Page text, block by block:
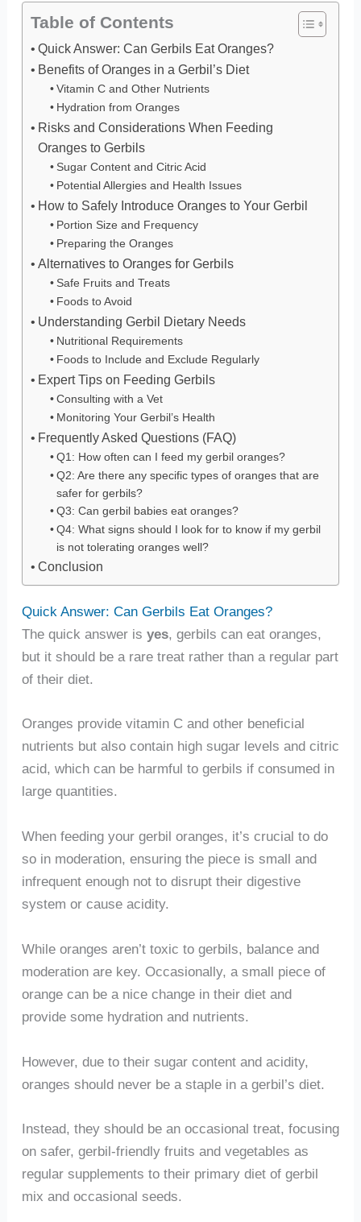
Table of Contents
Quick Answer: Can Gerbils Eat Oranges?
Benefits of Oranges in a Gerbil’s Diet
Vitamin C and Other Nutrients
Hydration from Oranges
Risks and Considerations When Feeding
Oranges to Gerbils
Sugar Content and Citric Acid
Potential Allergies and Health Issues
How to Safely Introduce Oranges to Your Gerbil
Portion Size and Frequency
Preparing the Oranges
Alternatives to Oranges for Gerbils
Safe Fruits and Treats
Foods to Avoid
Understanding Gerbil Dietary Needs
Nutritional Requirements
Foods to Include and Exclude Regularly
Expert Tips on Feeding Gerbils
Consulting with a Vet
Monitoring Your Gerbil’s Health
Frequently Asked Questions (FAQ)
Q1: How often can I feed my gerbil oranges?
Q2: Are there any specific types of oranges that are
safer for gerbils?
Q3: Can gerbil babies eat oranges?
Q4: What signs should I look for to know if my gerbil
is not tolerating oranges well?
Conclusion
Quick Answer: Can Gerbils Eat Oranges?
The quick answer is yes, gerbils can eat oranges,
but it should be a rare treat rather than a regular part
of their diet.
Oranges provide vitamin C and other beneficial
nutrients but also contain high sugar levels and citric
acid, which can be harmful to gerbils if consumed in
large quantities.
When feeding your gerbil oranges, it’s crucial to do
so in moderation, ensuring the piece is small and
infrequent enough not to disrupt their digestive
system or cause acidity.
While oranges aren’t toxic to gerbils, balance and
moderation are key. Occasionally, a small piece of
orange can be a nice change in their diet and
provide some hydration and nutrients.
However, due to their sugar content and acidity,
oranges should never be a staple in a gerbil’s diet.
Instead, they should be an occasional treat, focusing
on safer, gerbil-friendly fruits and vegetables as
regular supplements to their primary diet of gerbil
mix and occasional seeds.